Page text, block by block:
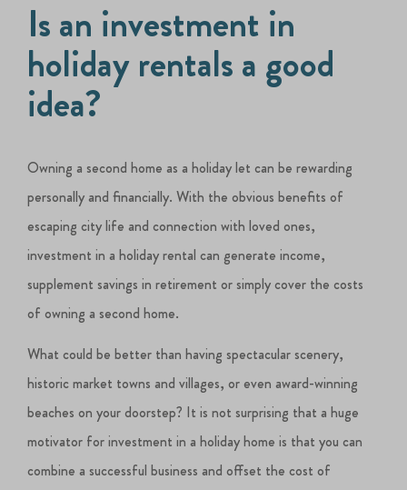
Is an investment in
holiday rentals a good
idea?
Owning a second home as a holiday let can be rewarding
personally and financially. With the obvious benefits of
escaping city life and connection with loved ones,
investment in a holiday rental can generate income,
supplement savings in retirement or simply cover the costs
of owning a second home.
What could be better than having spectacular scenery,
historic market towns and villages, or even award-winning
beaches on your doorstep? It is not surprising that a huge
motivator for investment in a holiday home is that you can
combine a successful business and offset the cost of